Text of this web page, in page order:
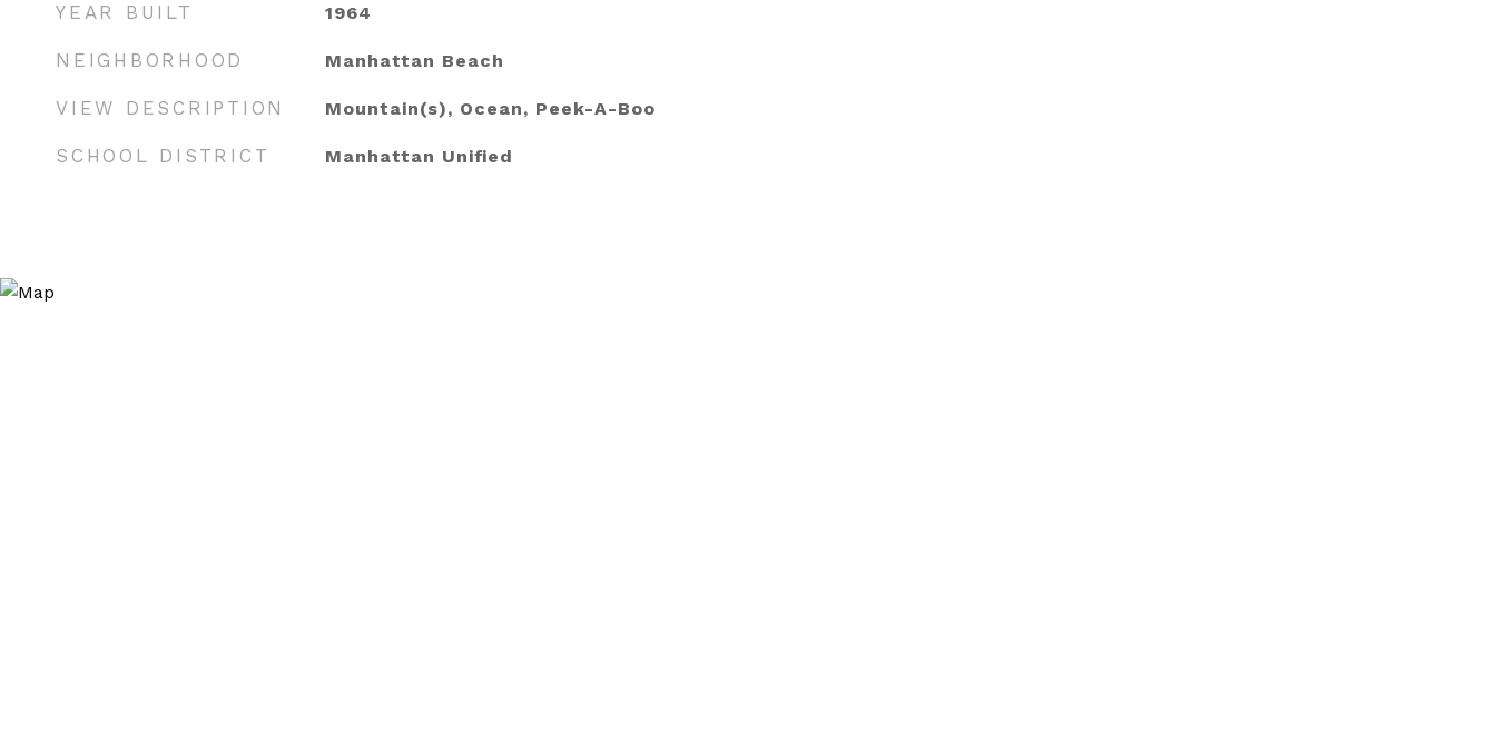
YEAR BUILT 1964
NEIGHBORHOOD Manhattan Beach
VIEW DESCRIPTION Mountain(s), Ocean, Peek-A-Boo
SCHOOL DISTRICT Manhattan Unified